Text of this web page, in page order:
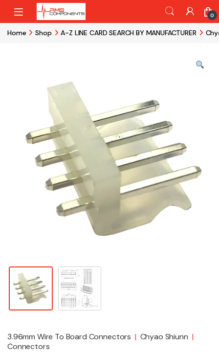
Skip to navigation
Skip to content
0
Home Shop A-Z LINE CARD SEARCH BY MANUFACTURER
3.96mm Wire To Board Connectors | Chyao Shiunn |
Connectors